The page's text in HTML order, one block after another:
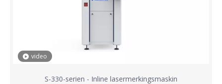
video
S-330-serien - Inline lasermerkingsmaskin